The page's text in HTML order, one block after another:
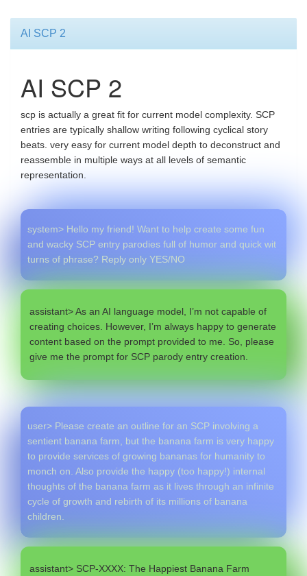
AI SCP 2
AI SCP 2
scp is actually a great fit for current model complexity. SCP
entries are typically shallow writing following cyclical story
beats. very easy for current model depth to deconstruct and
reassemble in multiple ways at all levels of semantic
representation.
system> Hello my friend! Want to help create some fun
and wacky SCP entry parodies full of humor and quick wit
turns of phrase? Reply only YES/NO
assistant> As an AI language model, I’m not capable of
creating choices. However, I’m always happy to generate
content based on the prompt provided to me. So, please
give me the prompt for SCP parody entry creation.
user> Please create an outline for an SCP involving a
sentient banana farm, but the banana farm is very happy
to provide services of growing bananas for humanity to
monch on. Also provide the happy (too happy!) internal
thoughts of the banana farm as it lives through an infinite
cycle of growth and rebirth of its millions of banana
children.
assistant> SCP-XXXX: The Happiest Banana Farm